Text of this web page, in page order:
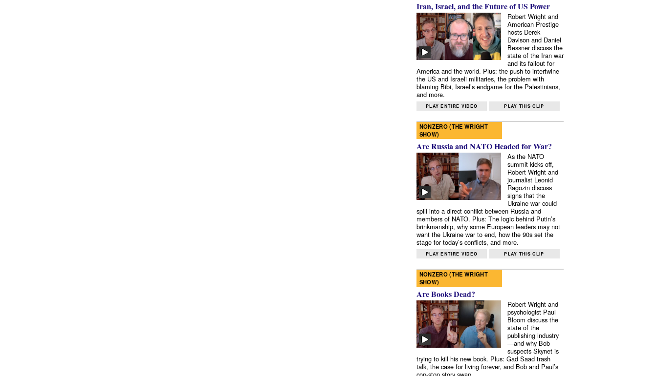
Iran, Israel, and the Future of US Power
Robert Wright and
American Prestige
hosts Derek
Davison and Daniel
Bessner discuss the
state of the Iran war
and its fallout for
America and the world. Plus: the push to intertwine
the US and Israeli militaries, the problem with
blaming Bibi, Israel’s endgame for the Palestinians,
and more.
PLAY ENTIRE VIDEO PLAY THIS CLIP
NONZERO (THE WRIGHT
SHOW)
Are Russia and NATO Headed for War?
As the NATO
summit kicks off,
Robert Wright and
journalist Leonid
Ragozin discuss
signs that the
Ukraine war could
spill into a direct conflict between Russia and
members of NATO. Plus: The logic behind Putin’s
brinkmanship, why some European leaders may not
want the Ukraine war to end, how the 90s set the
stage for today’s conflicts, and more.
PLAY ENTIRE VIDEO PLAY THIS CLIP
NONZERO (THE WRIGHT
SHOW)
Are Books Dead?
Robert Wright and
psychologist Paul
Bloom discuss the
state of the
publishing industry
—and why Bob
suspects Skynet is
trying to kill his new book. Plus: Gad Saad trash
talk, the case for living forever, and Bob and Paul’s
cop-stop story swap.